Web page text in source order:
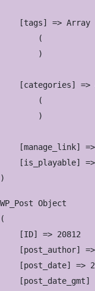
    [tags] => Array
        (
        )
[categories] =>
        (
        )
[manage_link]
[is_playable]
WP_Post Object
(
    [ID] => 20812
[post_author]
[post_date] =>
[post_date_gmt]